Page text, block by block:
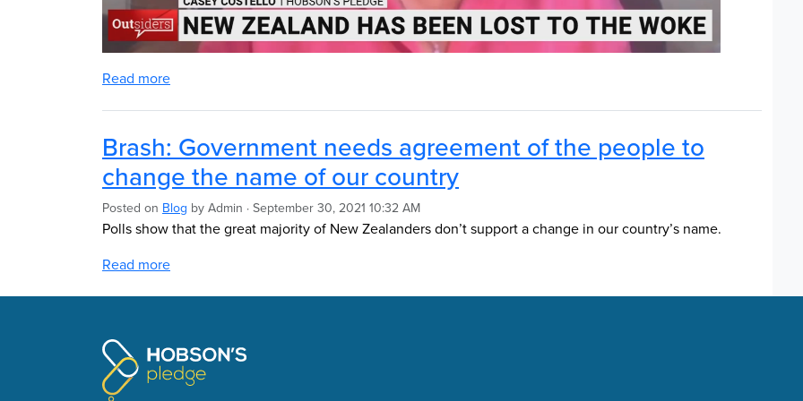
Read more
Brash: Government needs agreement of the people to
change the name of our country
Posted on Blog by Admin · September 30, 2021 10:32 AM
Polls show that the great majority of New Zealanders don’t support a change in our country’s name.
Read more